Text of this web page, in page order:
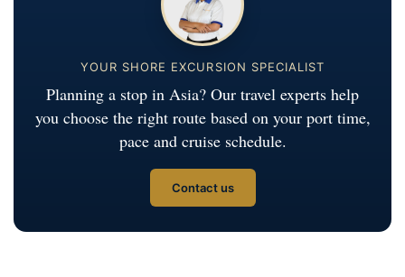
YOUR SHORE EXCURSION SPECIALIST
Planning a stop in Asia? Our travel experts help
you choose the right route based on your port time,
pace and cruise schedule.
Contact us